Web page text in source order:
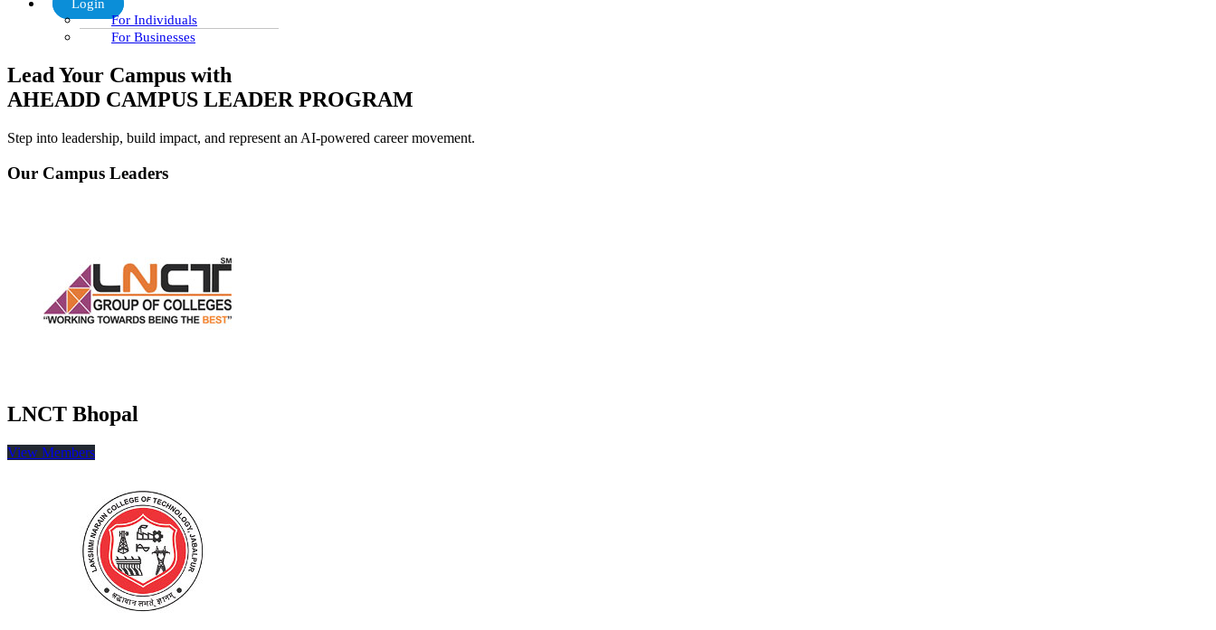
Login
For Individuals
For Businesses
Lead Your Campus with
AHEADD CAMPUS LEADER PROGRAM
Step into leadership, build impact, and represent an AI-powered career movement.
Our Campus Leaders
LNCT Bhopal
View Members